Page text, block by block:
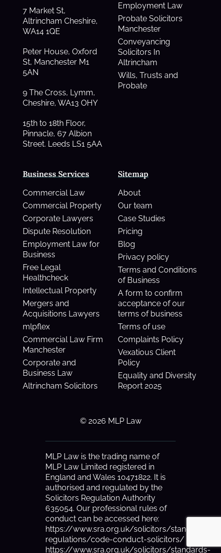
Business Services
Commercial Law
Commercial Property
Corporate Lawyers
Dispute Resolution
Employment Law for
Business
Free Legal
Healthcheck
Intellectual Property
Mergers and
Acquisitions Lawyers
mlpflex
Commercial Law Firm
Manchester
Corporate and
Business Law
Altrincham Solicitors
Employment Law
Probate Solicitors
Manchester
Conveyancing
Solicitors In
Altrincham
Wills, Trusts and
Probate
Sitemap
About
Our team
Case Studies
Pricing
Blog
Privacy policy
Terms and Conditions
of Business
A form to confirm
acceptance of our
terms of business
Terms of use
Complaints Policy
Vexatious Client
Policy
Equality and Diversity
Report 2025
7 Market St,
Altrincham Cheshire,
WA14 1QE
Peter House, Oxford
St, Manchester M1
5AN
9 The Cross, Lymm,
Cheshire, WA13 OHY
15th to 18th Floor,
Pinnacle, 67 Albion
Street. Leeds LS1 5AA
© 2026 MLP Law
MLP Law is the trading name of
MLP Law Limited registered in
England and Wales 10471822. It is
authorised and regulated by the
Solicitors Regulation Authority
635054. Our professional rules of
conduct can be accessed here:
https://www.sra.org.uk/solicitors/standards-
regulations/code-conduct-solicitors/
https://www.sra.org.uk/solicitors/standards-